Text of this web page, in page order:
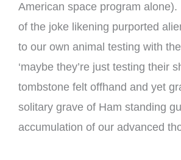
American space program
of the joke likening purported
to our own animal testing with
‘maybe they’re just testing their
tombstone felt offhand and yet
solitary grave of Ham standing
accumulation of our advanced